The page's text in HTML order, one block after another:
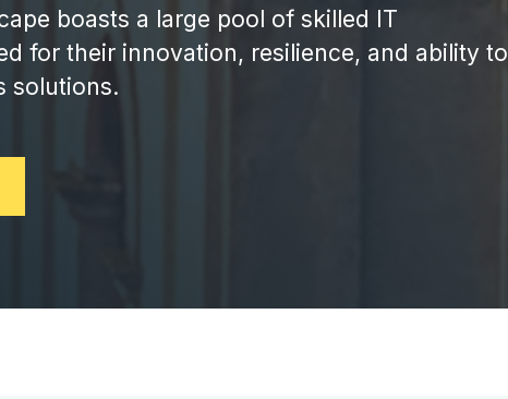
boasts a large pool of skilled IT
for their innovation, resilience, and ability to
solutions.